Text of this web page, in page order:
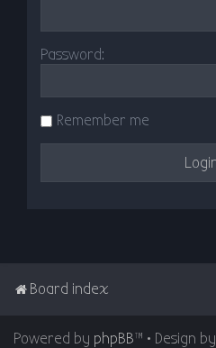
Password:
Remember me
Board index
Powered by phpBB™ • Design by